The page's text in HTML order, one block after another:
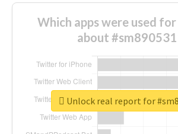
Which apps were used
about
Unlock real report for